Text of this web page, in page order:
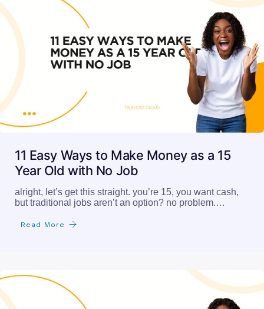
11 Easy Ways to Make Money as a 15
Year Old with No Job
alright, let’s get this straight. you’re 15, you want cash,
but traditional jobs aren’t an option? no problem.…
Read More